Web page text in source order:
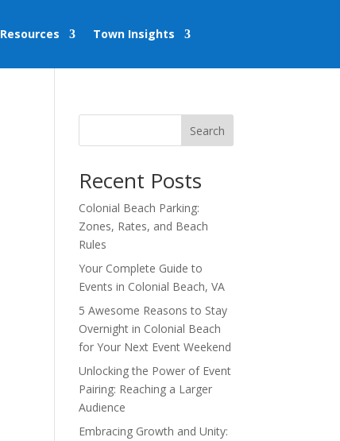
Resources Town Insights
Outlook Live
Search
Recent Posts
Colonial Beach Parking:
Zones, Rates, and Beach
Rules
Your Complete Guide to
Events in Colonial Beach, VA
5 Awesome Reasons to Stay
Overnight in Colonial Beach
for Your Next Event Weekend
Unlocking the Power of Event
Pairing: Reaching a Larger
Audience
Embracing Growth and Unity: